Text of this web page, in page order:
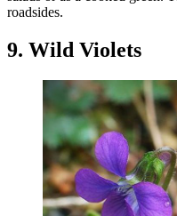
roadsides.
9. Wild Violets